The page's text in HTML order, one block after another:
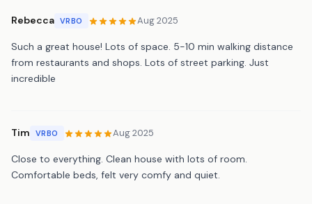
Rebecca VRBO Aug 2025
Such a great house! Lots of space. 5-10 min walking distance
from restaurants and shops. Lots of street parking. Just
incredible
Tim VRBO Aug 2025
Close to everything. Clean house with lots of room.
Comfortable beds, felt very comfy and quiet.